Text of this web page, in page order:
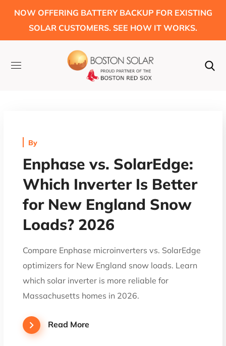
NOW OFFERING BATTERY BACKUP FOR EXISTING
SOLAR CUSTOMERS. SEE HOW IT WORKS.
By
Enphase vs. SolarEdge:
Which Inverter Is Better
for New England Snow
Loads? 2026
Compare Enphase microinverters vs. SolarEdge
optimizers for New England snow loads. Learn
which solar inverter is more reliable for
Massachusetts homes in 2026.
Read More